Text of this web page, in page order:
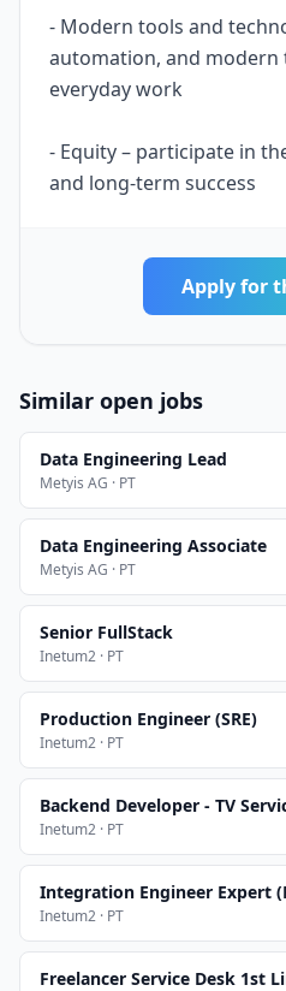
- Modern tools and
automation, and
everyday work
- Equity – participate in
and long-term success
Apply for
Similar open jobs
Data Engineering Lead
Metyis AG · PT
Data Engineering Associate
Metyis AG · PT
Senior FullStack
Inetum2 · PT
Production Engineer (SRE)
Inetum2 · PT
Backend Developer - TV
Inetum2 · PT
Integration Engineer Expert
Inetum2 · PT
Freelancer Service Desk 1st